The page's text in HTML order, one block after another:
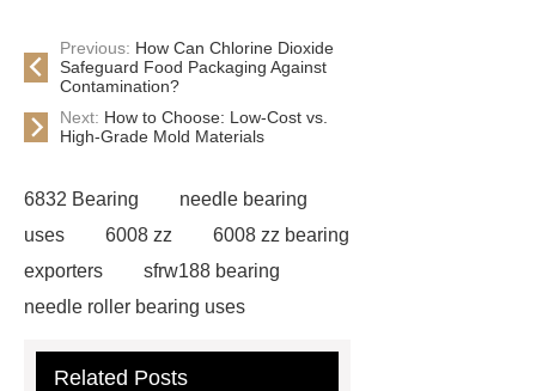
Previous: How Can Chlorine Dioxide
Safeguard Food Packaging Against
Contamination?
Next: How to Choose: Low-Cost vs.
High-Grade Mold Materials
6832 Bearing
needle bearing
uses
6008 zz
6008 zz bearing
exporters
sfrw188 bearing
needle roller bearing uses
suppliers
6011 ZZ Bearing
Related Posts